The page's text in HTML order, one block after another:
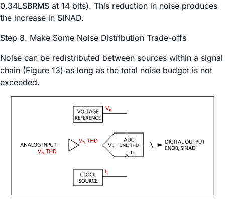
0.34LSBRMS at 14 bits). This reduction in noise produces
the increase in SINAD.
Step 8. Make Some Noise Distribution Trade-offs
Noise can be redistributed between sources within a signal
chain (Figure 13) as long as the total noise budget is not
exceeded.